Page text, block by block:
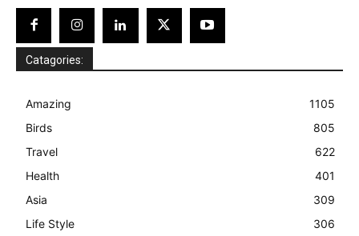
Catagories:
Amazing
1105
Birds
805
Travel
622
Health
401
Asia
309
Life Style
306